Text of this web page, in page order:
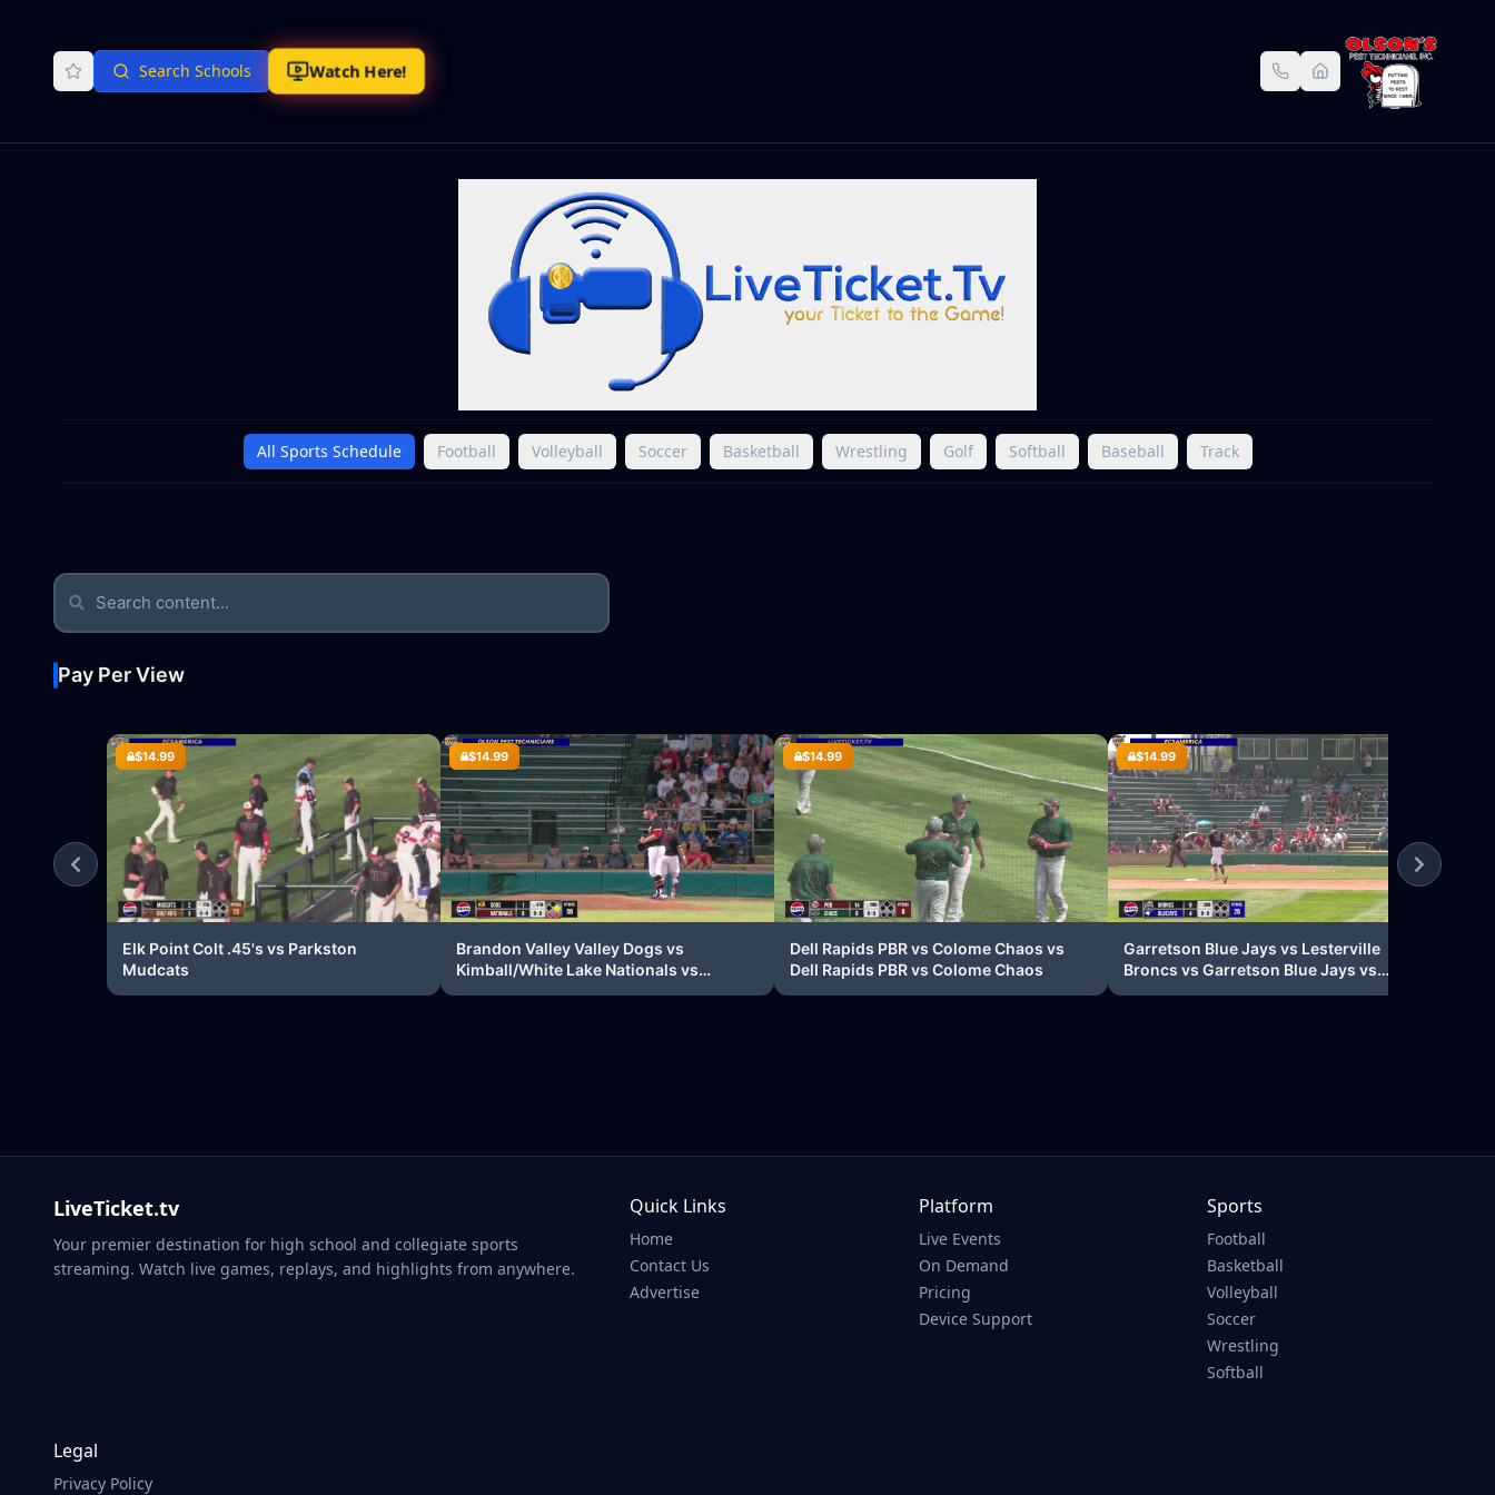
Search Schools Watch Here!
All Sports Schedule Football Volleyball Soccer Basketball Wrestling Golf Softball Baseball Track
Pay Per View
$14.99
Elk Point Colt .45's vs Parkston
Mudcats
$14.99
Brandon Valley Valley Dogs vs
Kimball/White Lake Nationals vs
$14.99
Dell Rapids PBR vs Colome Chaos vs
Dell Rapids PBR vs Colome Chaos
$14.99
Garretson Blue Jays vs Lesterville
Broncs vs Garretson Blue Jays vs
LiveTicket.tv
Your premier destination for high school and collegiate sports
streaming. Watch live games, replays, and highlights from anywhere.
Quick Links
Home
Contact Us
Advertise
Platform
Live Events
On Demand
Pricing
Device Support
Sports
Football
Basketball
Volleyball
Soccer
Wrestling
Softball
Legal
Privacy Policy